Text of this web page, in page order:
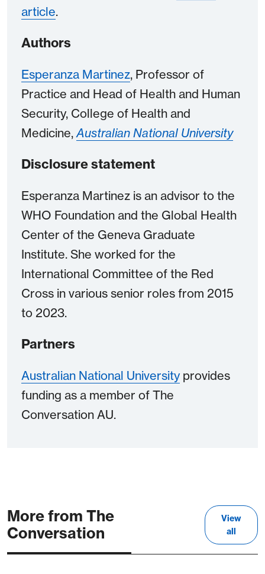
article.
Authors
Esperanza Martinez, Professor of
Practice and Head of Health and Human
Security, College of Health and
Medicine, Australian National University
Disclosure statement
Esperanza Martinez is an advisor to the
WHO Foundation and the Global Health
Center of the Geneva Graduate
Institute. She worked for the
International Committee of the Red
Cross in various senior roles from 2015
to 2023.
Partners
Australian National Universityprovides
funding as a member of The
Conversation AU.
More from The
Conversation
View
all